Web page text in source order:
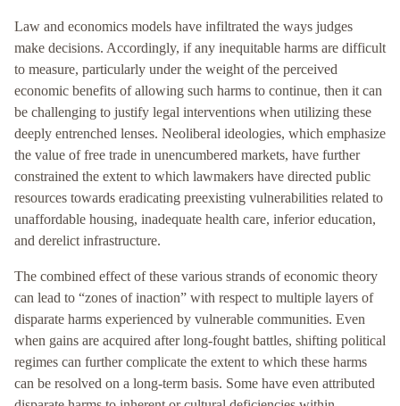
Law and economics models have infiltrated the ways judges
make decisions. Accordingly, if any inequitable harms are difficult
to measure, particularly under the weight of the perceived
economic benefits of allowing such harms to continue, then it can
be challenging to justify legal interventions when utilizing these
deeply entrenched lenses. Neoliberal ideologies, which emphasize
the value of free trade in unencumbered markets, have further
constrained the extent to which lawmakers have directed public
resources towards eradicating preexisting vulnerabilities related to
unaffordable housing, inadequate health care, inferior education,
and derelict infrastructure.
The combined effect of these various strands of economic theory
can lead to “zones of inaction” with respect to multiple layers of
disparate harms experienced by vulnerable communities. Even
when gains are acquired after long-fought battles, shifting political
regimes can further complicate the extent to which these harms
can be resolved on a long-term basis. Some have even attributed